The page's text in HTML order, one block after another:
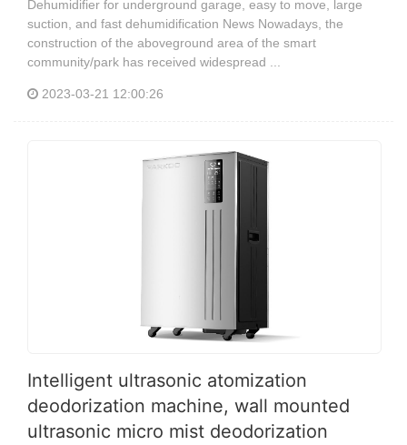
Dehumidifier for underground garage, easy to move, large
suction, and fast dehumidification News Nowadays, the
construction of the aboveground area of the smart
community/park has received widespread ...
2023-03-21 12:00:26
Intelligent ultrasonic atomization
deodorization machine, wall mounted
ultrasonic micro mist deodorization